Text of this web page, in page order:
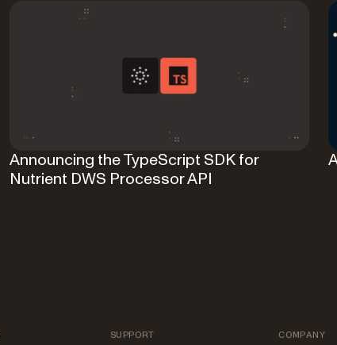
Announcing the TypeScript SDK for
Nutrient DWS Processor API
SUPPORT COMPANY